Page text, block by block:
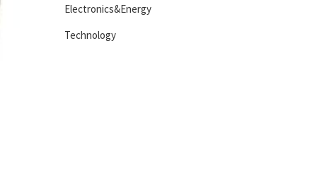
Electronics&Energy
Technology